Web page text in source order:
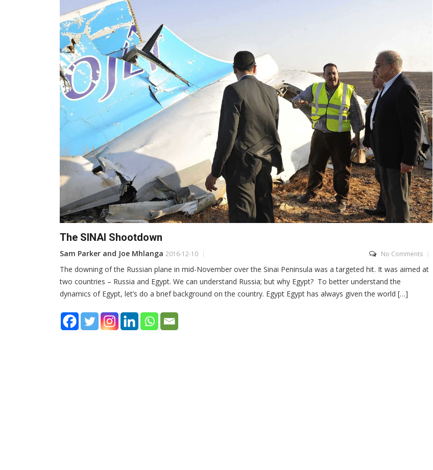
The SINAI Shootdown
Sam Parker and Joe Mhlanga 2016-12-10 No Comments
The downing of the Russian plane in mid-November over the Sinai Peninsula was a targeted hit. It was aimed at
two countries – Russia and Egypt. We can understand Russia; but why Egypt? To better understand the
dynamics of Egypt, let’s do a brief background on the country. Egypt Egypt has always given the world […]